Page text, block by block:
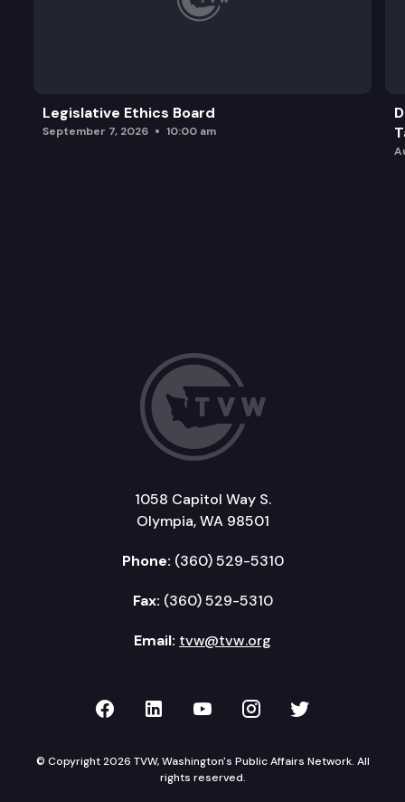
Legislative Ethics Board
September 7, 2026 10:00 am
1058 Capitol Way S.
Olympia, WA 98501
Phone: (360) 529-5310
Fax: (360) 529-5310
Email: tvw@tvw.org
TVW on Facebook
TVW on LinkedIn
TVW on YouTube
TVW onTVW on
© Copyright 2026 TVW, Washington's Public Affairs Network. All
rights reserved.